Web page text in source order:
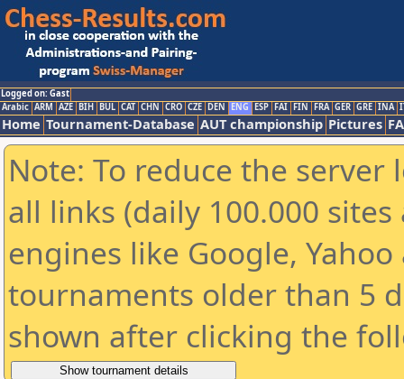
Logged on: Gast
Arabic ARM AZE BIH BUL CAT CHN CRO CZE DEN ENG ESP FAI FIN FRA GER GRE INA
Home Tournament-Database AUT championship Pictures
Note: To reduce the
all links (daily 100.000
engines like Google,
tournaments older than 5
shown after clicking the